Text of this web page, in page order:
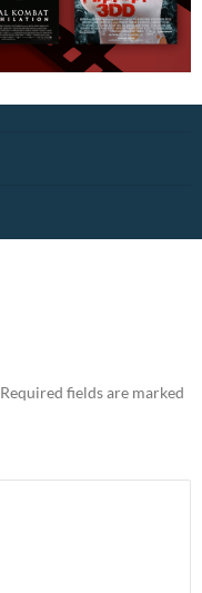
Required fields are marked